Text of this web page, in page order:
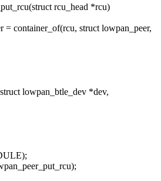
rcu_head *rcu)
= container_of(rcu, struct lowpan_peer,
lowpan_btle_dev *dev,